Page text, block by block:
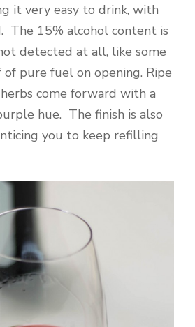
it very easy to drink, with
The 15% alcohol content is
detected at all, like some
pure fuel on opening. Ripe
come forward with a
hue. The finish is also
you to keep refilling